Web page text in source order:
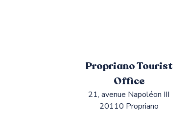
Propriano Tourist
Office
21, avenue Napoléon III
20110 Propriano